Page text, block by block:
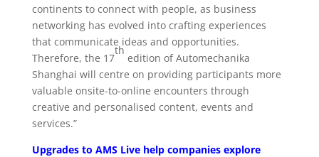
continents to connect with people, as business
networking has evolved into crafting experiences
that communicate ideas and opportunities.
Therefore, the 17
th
edition of Automechanika
Shanghai will centre on providing participants more
valuable onsite-to-online encounters through
creative and personalised content, events and
services.”
Upgrades to AMS Live help companies explore